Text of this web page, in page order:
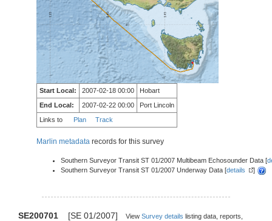
Start Local: 2007-02-18 00:00
Hobart
End Local:
2007-02-22 00:00
Port Lincoln
Links to Plan Track
Marlin metadata records for this survey
Southern Surveyor Transit ST 01/2007 Multibeam Echosounder Data [
Southern Surveyor Transit ST 01/2007 Underway Data [details ]
SE200701 [SE 01/2007] View Survey details listing data, reports,